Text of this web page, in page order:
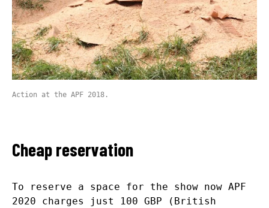
Action at the APF 2018.
Cheap reservation
To reserve a space for the show now APF
2020 charges just 100 GBP (British